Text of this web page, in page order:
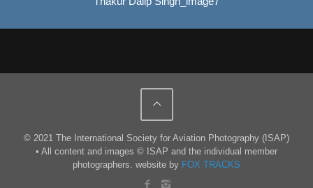
© 2021 The International Society for Aviation Photography (ISAP)
• All content and images © ISAP and the individual member
photographers. website by FOX TRACKS